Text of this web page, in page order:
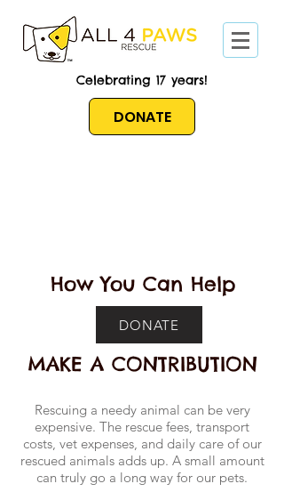
Celebrating 17 years!
DONATE
How You Can Help
DONATE
MAKE A CONTRIBUTION
Rescuing a needy animal can be very
expensive. The rescue fees, transport
costs, vet expenses, and daily care of our
rescued animals adds up. A small amount
can truly go a long way for our pets.